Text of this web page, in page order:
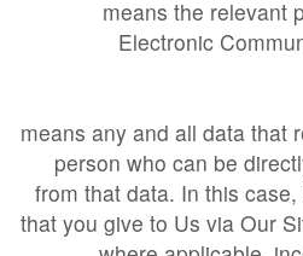
means the relevant
Electronic
means any and all data that
person who can be
from that data. In this
that you give to Us via Our